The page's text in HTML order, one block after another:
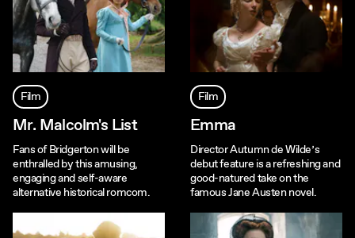
Film
Mr. Malcolm's List
Fans of Bridgerton will be
enthralled by this amusing,
engaging and self-aware
alternative historical romcom.
Film
Emma
Director Autumn de Wilde’s
debut feature is a refreshing and
good-natured take on the
famous Jane Austen novel.